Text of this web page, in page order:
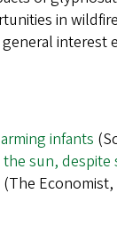
in
interest
infants
sun, despite
(The Economist,